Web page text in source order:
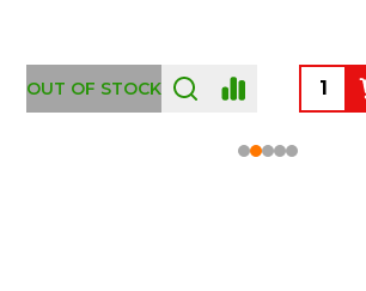
OUT OF STOCK